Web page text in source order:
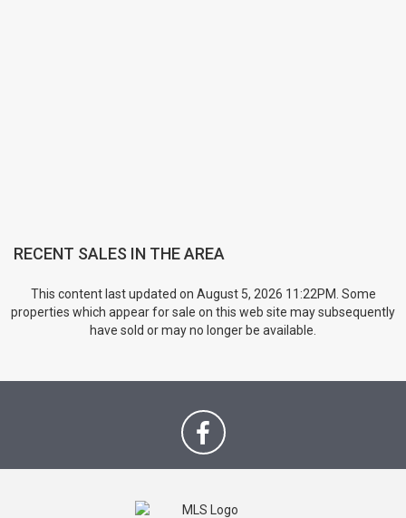
RECENT SALES IN THE AREA
This content last updated on August 5, 2026 11:22PM. Some
properties which appear for sale on this web site may subsequently
have sold or may no longer be available.